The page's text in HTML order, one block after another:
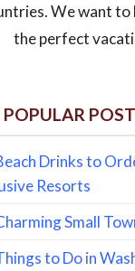
We want to
the perfect
Drinks to
Resorts
Small
to Do in